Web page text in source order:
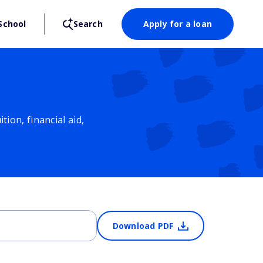
Search Apply for a loan
financial aid,
Download PDF